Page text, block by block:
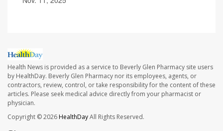
Health News is provided as a service to Beverly Glen Pharmacy site users
by HealthDay. Beverly Glen Pharmacy nor its employees, agents, or
contractors, review, control, or take responsibility for the content of these
articles. Please seek medical advice directly from your pharmacist or
physician.
Copyright © 2026HealthDayAll Rights Reserved.